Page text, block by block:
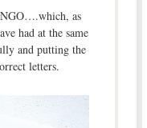
as
had at the same
and putting the
letters.